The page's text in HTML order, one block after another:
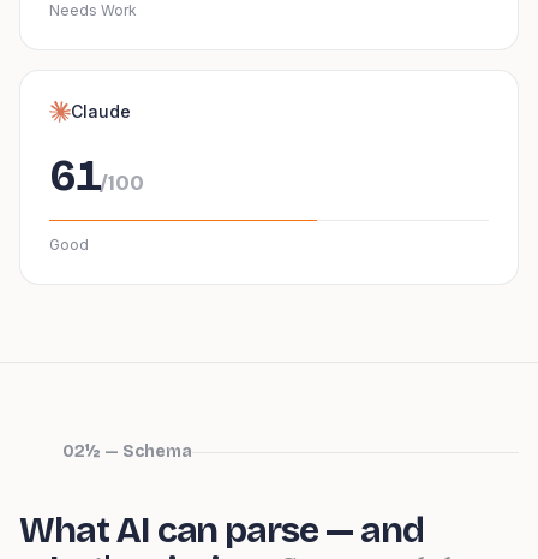
Needs Work
Claude
61/100
Good
02½ — Schema
What AI can parse — and